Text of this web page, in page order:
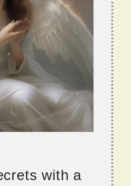
with a